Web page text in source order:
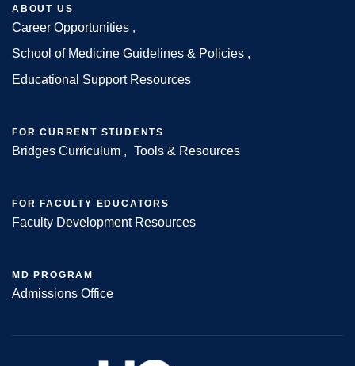
Footer
ABOUT US
Career Opportunities
School of Medicine Guidelines & Policies
Educational Support Resources
FOR CURRENT STUDENTS
Bridges Curriculum Tools & Resources
FOR FACULTY EDUCATORS
Faculty Development Resources
MD PROGRAM
Admissions Office